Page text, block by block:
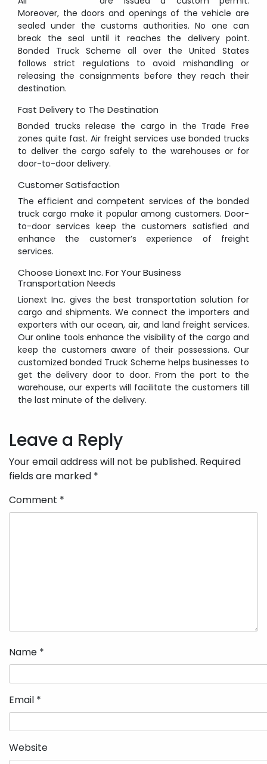
Moreover, the doors and openings of the vehicle are
sealed under the customs authorities. No one can
break the seal until it reaches the delivery point.
Bonded Truck Scheme all over the United States
follows strict regulations to avoid mishandling or
releasing the consignments before they reach their
destination.
Fast Delivery to The Destination
Bonded trucks release the cargo in the Trade Free
zones quite fast. Air freight services use bonded trucks
to deliver the cargo safely to the warehouses or for
door-to-door delivery.
Customer Satisfaction
The efficient and competent services of the bonded
truck cargo make it popular among customers. Door-
to-door services keep the customers satisfied and
enhance the customer’s experience of freight
services.
Choose Lionext Inc. For Your Business
Transportation Needs
Lionext Inc. gives the best transportation solution for
cargo and shipments. We connect the importers and
exporters with our ocean, air, and land freight services.
Our online tools enhance the visibility of the cargo and
keep the customers aware of their possessions. Our
customized bonded Truck Scheme helps businesses to
get the delivery door to door. From the port to the
warehouse, our experts will facilitate the customers till
the last minute of the delivery.
navigation
Leave a Reply
Your email address will not be published. Required
fields are marked *
Comment *
Name *
Email *
Website